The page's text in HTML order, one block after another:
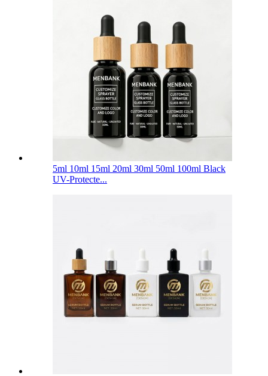
5ml 10ml 15ml 20ml 30ml 50ml 100ml Black
UV-Protecte...